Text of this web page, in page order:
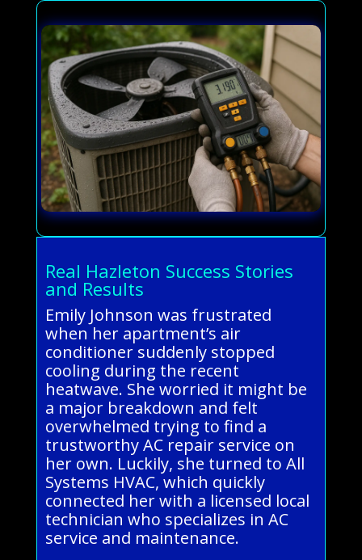
Real Hazleton Success Stories
and Results
Emily Johnson was frustrated
when her apartment’s air
conditioner suddenly stopped
cooling during the recent
heatwave. She worried it might be
a major breakdown and felt
overwhelmed trying to find a
trustworthy AC repair service on
her own. Luckily, she turned to All
Systems HVAC, which quickly
connected her with a licensed local
technician who specializes in AC
service and maintenance.